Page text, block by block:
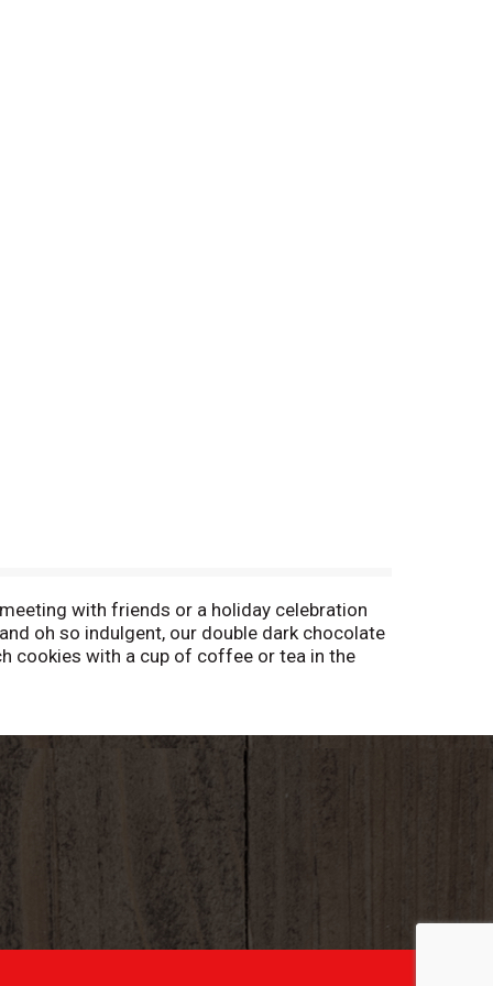
with friends or a holiday celebration
oh so indulgent, our double dark chocolate
cookies with a cup of coffee or tea in the
for sharing with friends or stashing in
cookies are crafted with care and quality